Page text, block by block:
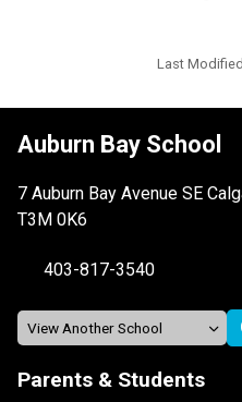
Last
Auburn Bay School
7 Auburn Bay Avenue SE
T3M 0K6
403-817-3540
Parents & Students